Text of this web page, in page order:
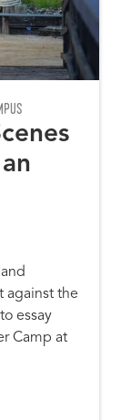
against the
essay
Camp at